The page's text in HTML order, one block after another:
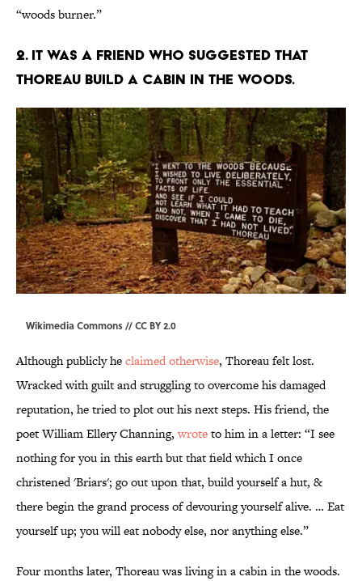
“woods burner.”
2. It was a friend who suggested that
Thoreau build a cabin in the woods.
Wikimedia Commons // CC BY2.0
Although publicly heclaimed otherwise, Thoreau felt lost.
Wracked with guilt and struggling to overcome his damaged
reputation, he tried to plot out his next steps. His friend, the
poet William Ellery Channing,wroteto him in a letter: “I see
nothing for you in this earth but that field which I once
christened 'Briars'; go out upon that, build yourself a hut, &
there begin the grand process of devouring yourself alive. … Eat
yourself up; you will eat nobody else, nor anything else.”
Four months later, Thoreau was living in a cabin in the woods.